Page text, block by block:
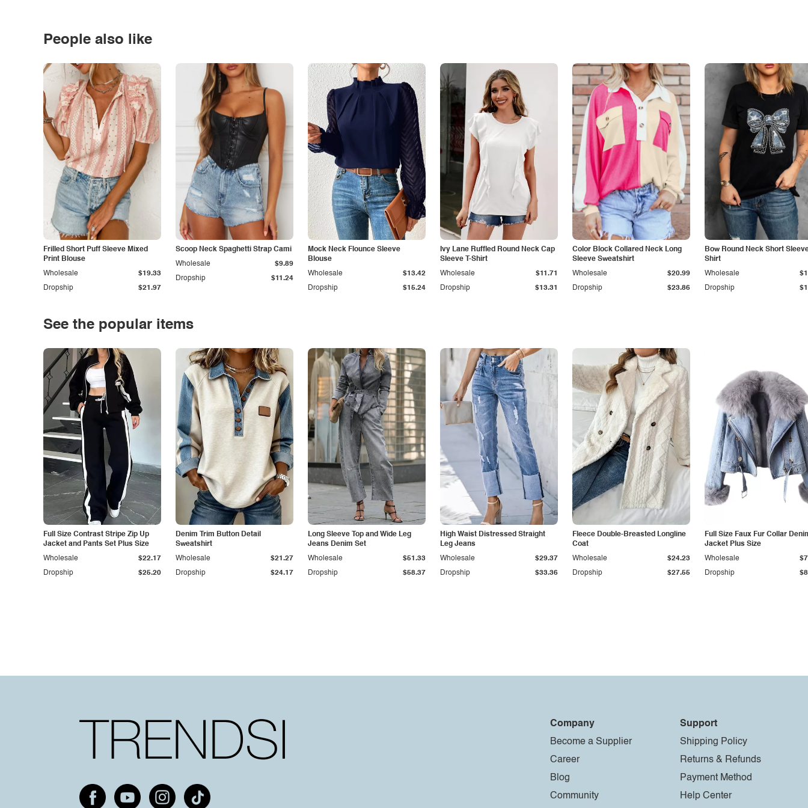
People also like
Frilled Short Puff Sleeve Mixed
Print Blouse
Dropship $21.97
Wholesale $19.33
Scoop Neck Spaghetti Strap Cami
Dropship $11.24
Wholesale $9.89
Mock Neck Flounce Sleeve
Blouse
Dropship $15.24
Wholesale $13.42
Ivy Lane Ruffled Round Neck Cap
Sleeve T-Shirt
Dropship $13.31
Wholesale $11.71
Color Block Collared Neck Long
Sleeve Sweatshirt
Dropship $23.86
Wholesale $20.99
Bow Round Neck Short
Shirt
Dropship
Wholesale
See the popular items
Full Size Contrast Stripe Zip Up
Jacket and Pants Set Plus Size
Dropship $25.20
Wholesale $22.17
Denim Trim Button Detail
Sweatshirt
Dropship $24.17
Wholesale $21.27
Long Sleeve Top and Wide Leg
Jeans Denim Set
Dropship $58.37
Wholesale $51.33
High Waist Distressed Straight
Leg Jeans
Dropship $33.36
Wholesale $29.37
Fleece Double-Breasted Longline
Coat
Dropship $27.55
Wholesale $24.23
Full Size Faux Fur Collar
Jacket Plus Size
Dropship
Wholesale
Company
Become a Supplier
Career
Blog
Community
Support
Shipping Policy
Returns & Refunds
Payment Method
Help Center